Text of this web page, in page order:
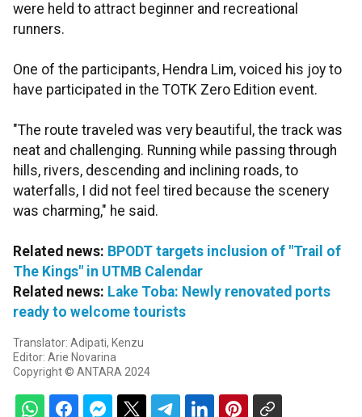
were held to attract beginner and recreational
runners.
One of the participants, Hendra Lim, voiced his joy to
have participated in the TOTK Zero Edition event.
"The route traveled was very beautiful, the track was
neat and challenging. Running while passing through
hills, rivers, descending and inclining roads, to
waterfalls, I did not feel tired because the scenery
was charming," he said.
Related news: BPODT targets inclusion of "Trail of
The Kings" in UTMB Calendar
Related news: Lake Toba: Newly renovated ports
ready to welcome tourists
Translator: Adipati, Kenzu
Editor: Arie Novarina
Copyright © ANTARA 2024